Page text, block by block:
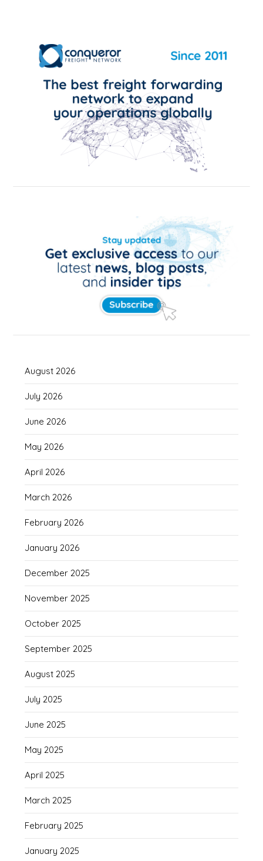
August 2026
July 2026
June 2026
May 2026
April 2026
March 2026
February 2026
January 2026
December 2025
November 2025
October 2025
September 2025
August 2025
July 2025
June 2025
May 2025
April 2025
March 2025
February 2025
January 2025